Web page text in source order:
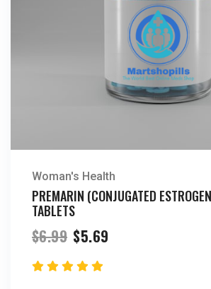
Woman's Health
PREMARIN (CONJUGATED
TABLETS
$6.99 Original
price
was:
$6.99.
$5.69